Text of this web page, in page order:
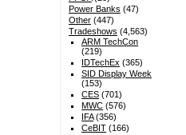
Power Banks (47)
Other(447)
Tradeshows (4,563)
ARM TechCon
(219)
IDTechEx (365)
SID Display Week
(153)
CES (701)
MWC (576)
IFA(356)
CeBIT (166)